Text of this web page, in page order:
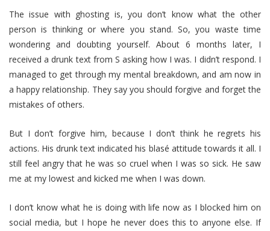
The issue with ghosting is, you don’t know what the other
person is thinking or where you stand. So, you waste time
wondering and doubting yourself. About 6 months later, I
received a drunk text from S asking how I was. I didn’t respond. I
managed to get through my mental breakdown, and am now in
a happy relationship. They say you should forgive and forget the
mistakes of others.
But I don’t forgive him, because I don’t think he regrets his
actions. His drunk text indicated his blasé attitude towards it all. I
still feel angry that he was so cruel when I was so sick. He saw
me at my lowest and kicked me when I was down.
I don’t know what he is doing with life now as I blocked him on
social media, but I hope he never does this to anyone else. If